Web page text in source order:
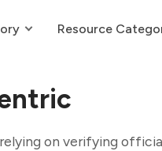
Resource
on verifying